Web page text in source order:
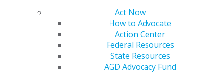
Act Now
How to Advocate
Action Center
Federal Resources
State Resources
AGD Advocacy Fund
Refer-a-Colleague Program